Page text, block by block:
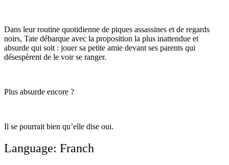
Dans leur routine quotidienne de piques assassines et de regards
noirs, Tate débarque avec la proposition la plus inattendue et
absurde qui soit : jouer sa petite amie devant ses parents qui
désespèrent de le voir se ranger.
Plus absurde encore ?
Il se pourrait bien qu’elle dise oui.
Language: Franch